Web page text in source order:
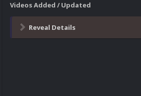
Videos Added / Updated
Reveal Details